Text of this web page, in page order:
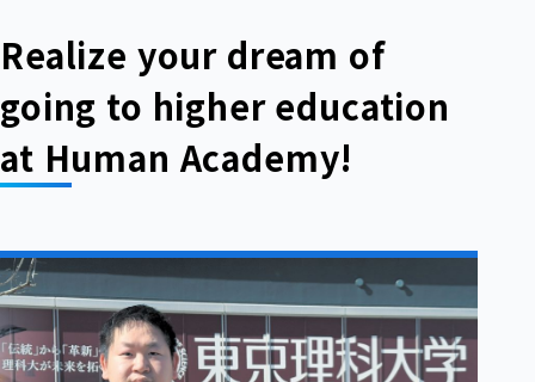
Realize your dream of
going to higher education
at Human Academy!